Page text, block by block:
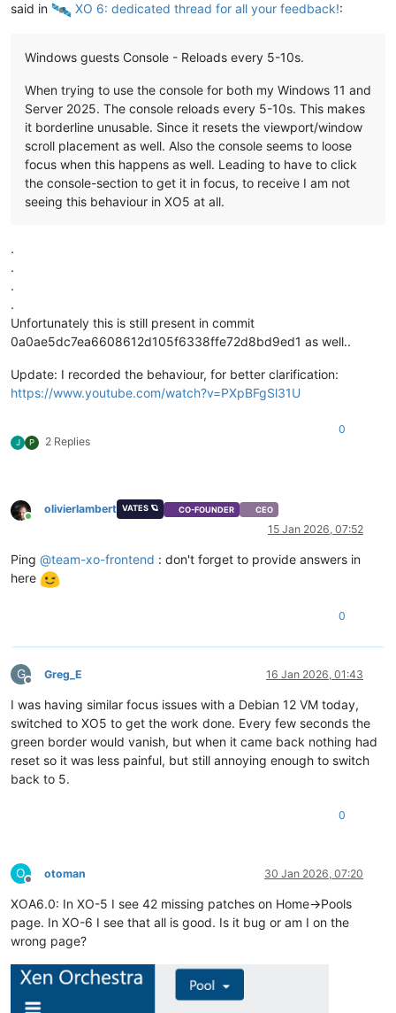
said in ️ XO 6: dedicated thread for all your feedback!:
Windows guests Console - Reloads every 5-10s.
When trying to use the console for both my Windows 11 and
Server 2025. The console reloads every 5-10s. This makes
it borderline unusable. Since it resets the viewport/window
scroll placement as well. Also the console seems to loose
focus when this happens as well. Leading to have to click
the console-section to get it in focus, to receive I am not
seeing this behaviour in XO5 at all.
.
.
.
.
Unfortunately this is still present in commit
0a0ae5dc7ea6608612d105f6338ffe72d8bd9ed1 as well..
Update: I recorded the behaviour, for better clarification:
https://www.youtube.com/watch?v=PXpBFgSl31U
J P 2 Replies
0
Online
olivierlambert VATES 🪐 CO-FOUNDER CEO
15 Jan 2026, 07:52
Ping @team-xo-frontend : don't forget to provide answers in
here
0
G
Offline
Greg_E 16 Jan 2026, 01:43
I was having similar focus issues with a Debian 12 VM today,
switched to XO5 to get the work done. Every few seconds the
green border would vanish, but when it came back nothing had
reset so it was less painful, but still annoying enough to switch
back to 5.
0
O
Offline
otoman 30 Jan 2026, 07:20
XOA6.0: In XO-5 I see 42 missing patches on Home->Pools
page. In XO-6 I see that all is good. Is it bug or am I on the
wrong page?